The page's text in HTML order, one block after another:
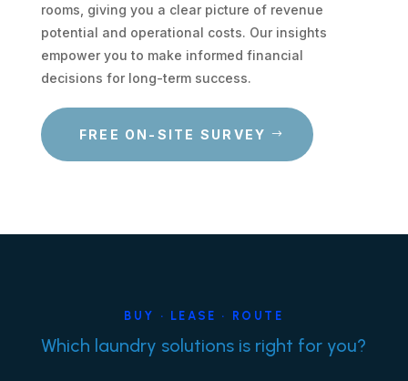
rooms, giving you a clear picture of revenue
potential and operational costs. Our insights
empower you to make informed financial
decisions for long-term success.
FREE ON-SITE SURVEY
BUY • LEASE • ROUTE
Which laundry solutions is right for you?